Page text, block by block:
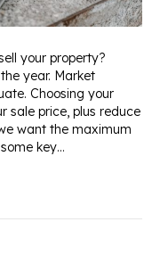
your property?
year. Market
Choosing your
sale price, plus reduce
want the maximum
key…